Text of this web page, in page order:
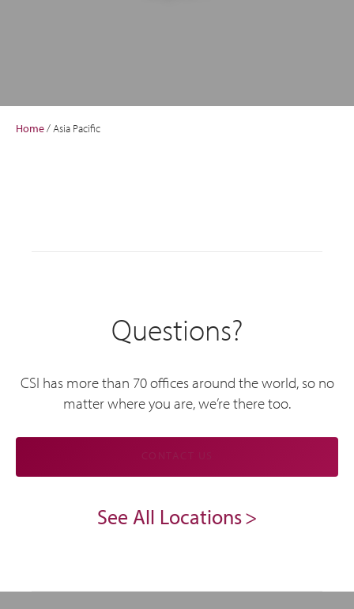
Home/Asia Pacific
Questions?
CSI has more than 70 offices around the world, so no
matter where you are, we’re there too.
See All Locations